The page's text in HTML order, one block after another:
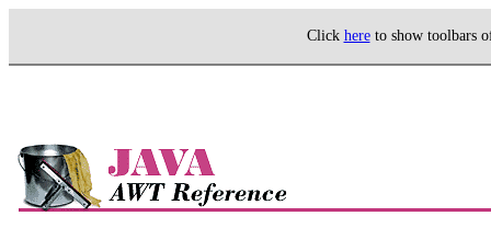
Click hereto show toolbars